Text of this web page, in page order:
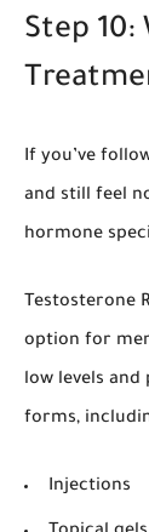
Step 10:
If you’ve
and still feel
hormone
Testosterone
option for
low levels
forms,
Injections